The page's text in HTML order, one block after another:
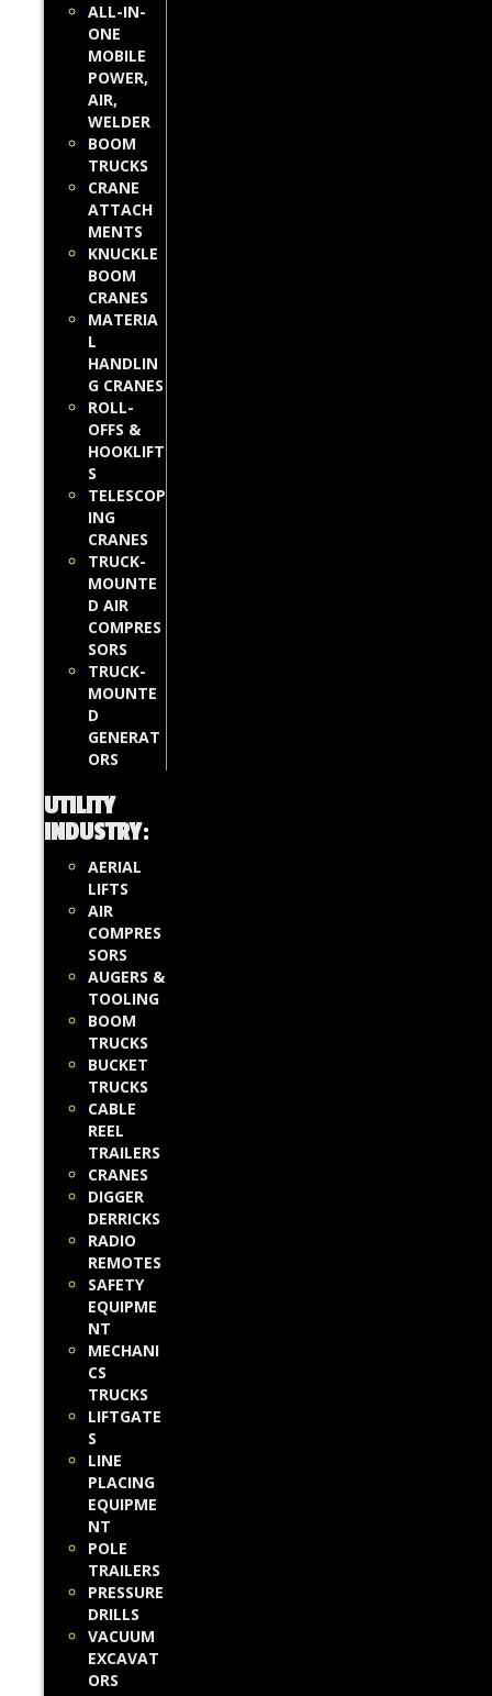
ALL-IN-
ONE
MOBILE
POWER,
AIR,
WELDER
BOOM
TRUCKS
CRANE
ATTACH
MENTS
KNUCKLE
BOOM
CRANES
MATERIA
L
HANDLIN
G CRANES
ROLL-
OFFS &
HOOKLIFT
S
TELESCOP
ING
CRANES
TRUCK-
MOUNTE
D AIR
COMPRES
SORS
TRUCK-
MOUNTE
D
GENERAT
ORS
UTILITY
INDUSTRY:
AERIAL
LIFTS
AIR
COMPRES
SORS
AUGERS &
TOOLING
BOOM
TRUCKS
BUCKET
TRUCKS
CABLE
REEL
TRAILERS
CRANES
DIGGER
DERRICKS
RADIO
REMOTES
SAFETY
EQUIPME
NT
MECHANI
CS
TRUCKS
LIFTGATE
S
LINE
PLACING
EQUIPME
NT
POLE
TRAILERS
PRESSURE
DRILLS
VACUUM
EXCAVAT
ORS